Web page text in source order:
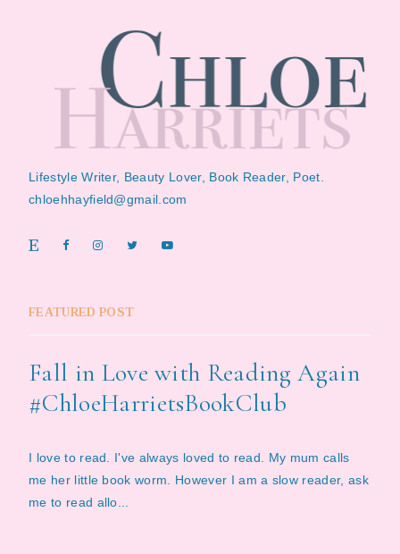
Lifestyle Writer, Beauty Lover, Book Reader, Poet.
chloehhayfield@gmail.com
FEATURED POST
Fall in Love with Reading Again
#ChloeHarrietsBookClub
I love to read. I've always loved to read. My mum calls
me her little book worm. However I am a slow reader, ask
me to read allo...